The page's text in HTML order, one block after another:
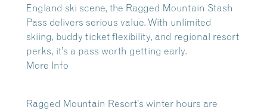
England ski scene, the Ragged Mountain Stash
Pass delivers serious value. With unlimited
skiing, buddy ticket flexibility, and regional resort
perks, it’s a pass worth getting early.
More Info
Ragged Mountain Resort’s winter hours are